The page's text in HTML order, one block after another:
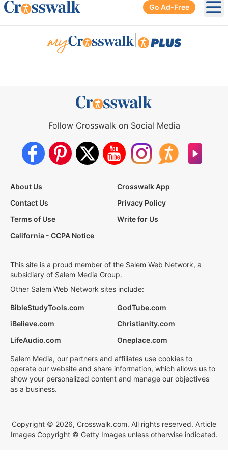
Go Ad-Free
Follow Crosswalk on Social Media
About Us
Crosswalk App
Contact Us
Privacy Policy
Terms of Use
Write for Us
California - CCPA Notice
This site is a proud member of the Salem Web Network, a
subsidiary of Salem Media Group.
Other Salem Web Network sites include:
BibleStudyTools.com
GodTube.com
iBelieve.com
Christianity.com
LifeAudio.com
Oneplace.com
Salem Media, our partners and affiliates use cookies to
operate our website and share information, which allows us to
show your personalized content and manage our objectives
as a business.
Copyright © 2026, Crosswalk.com. All rights reserved. Article
Images Copyright © Getty Images unless otherwise indicated.